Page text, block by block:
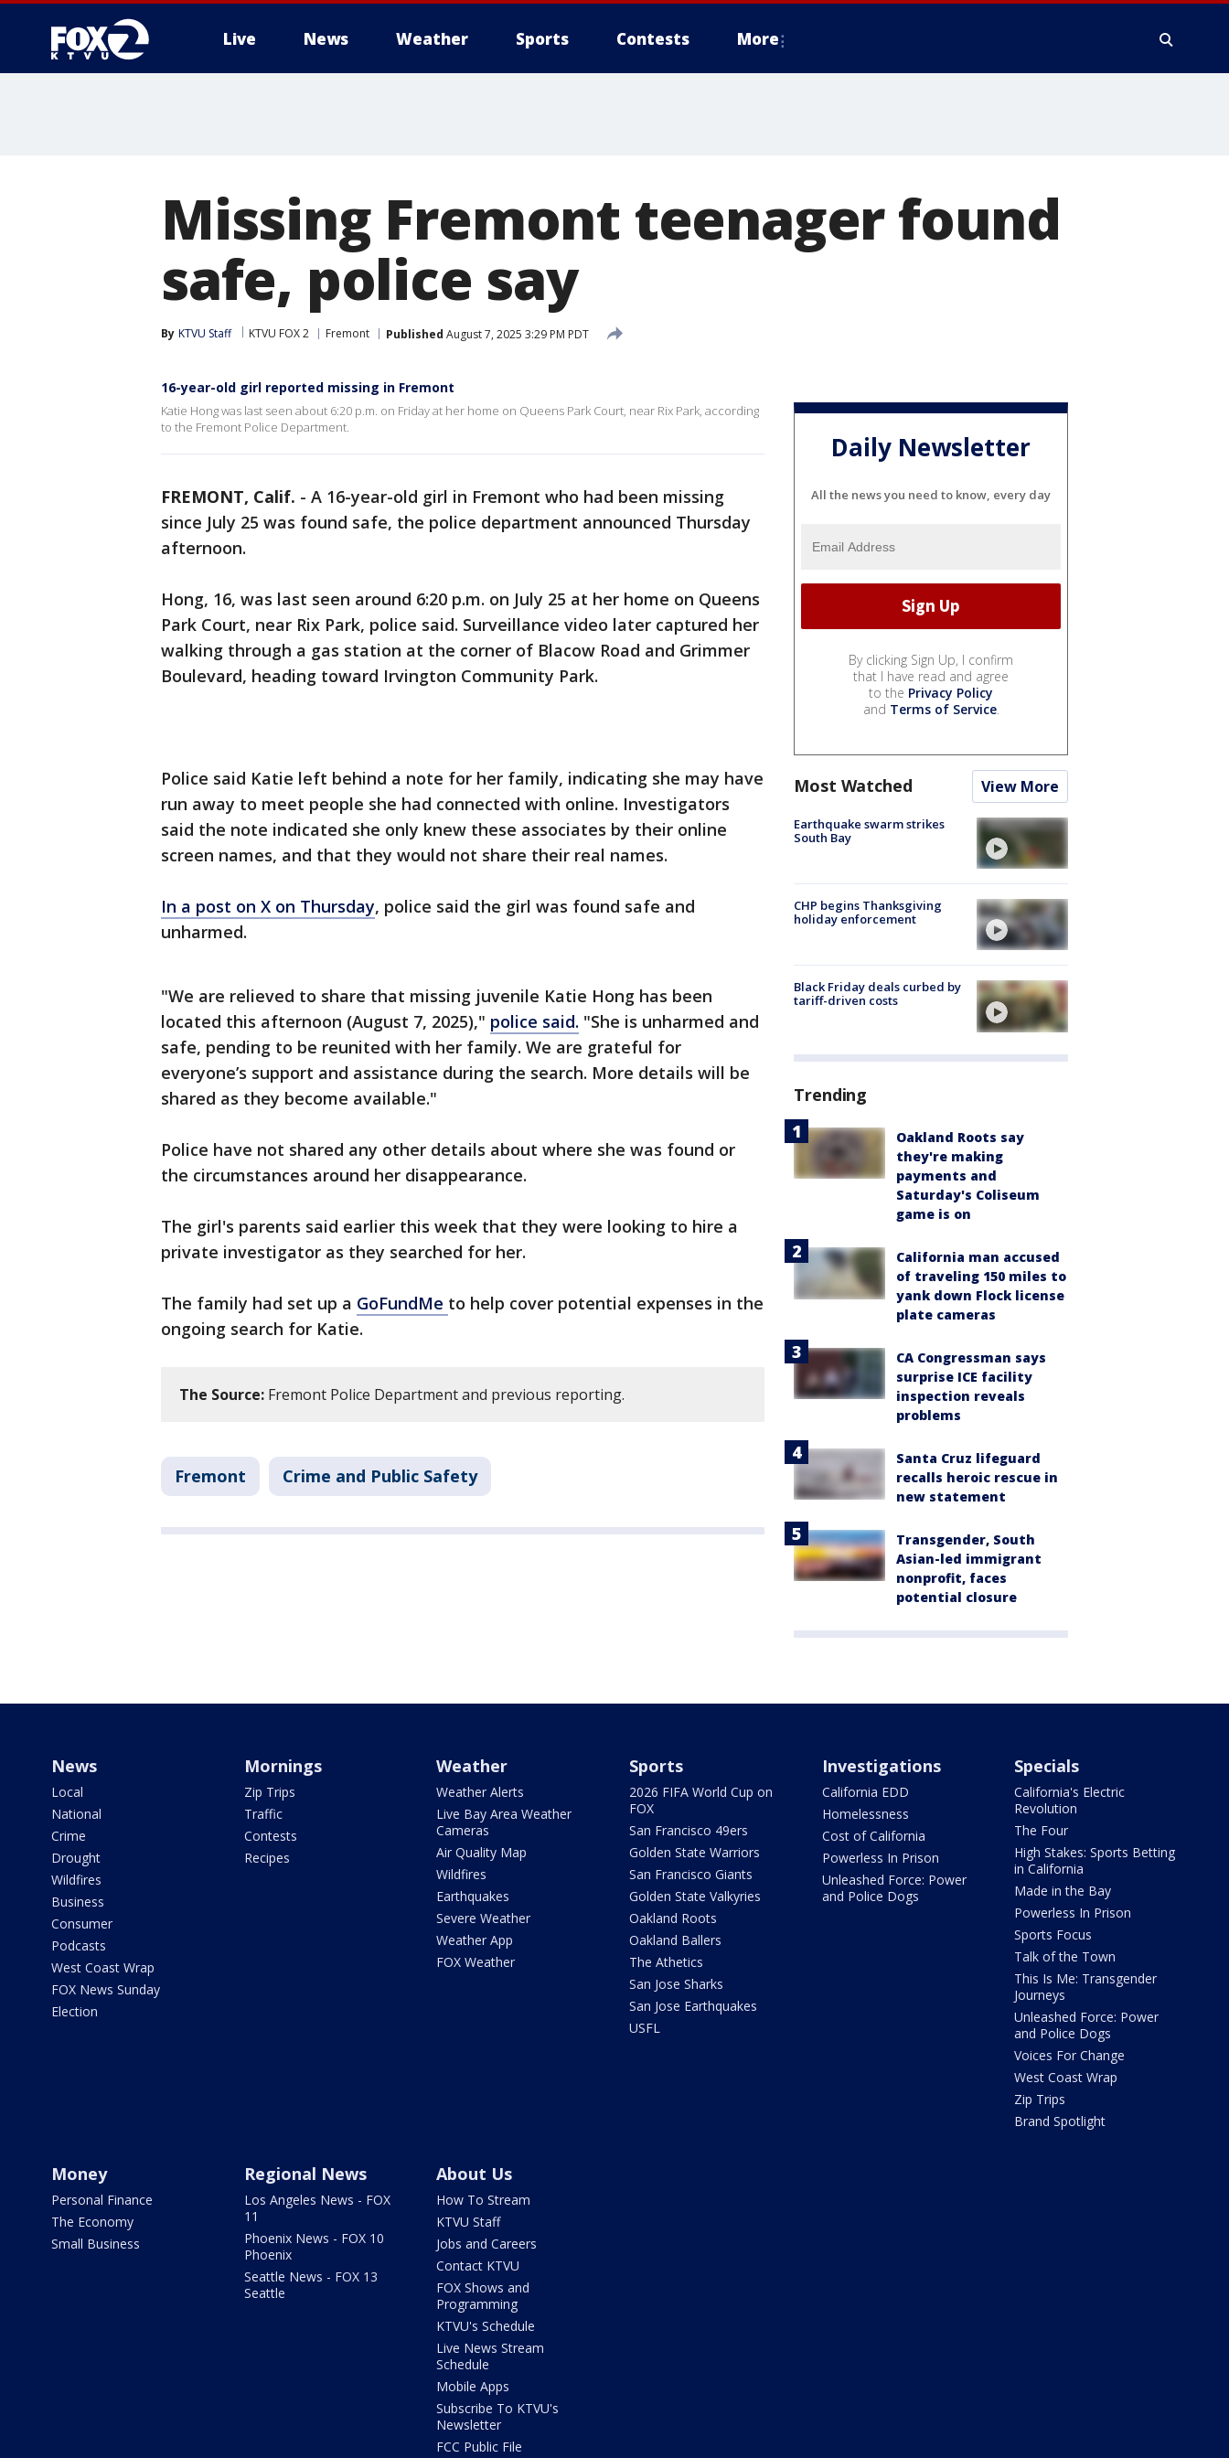
Live News Weather Sports Contests More
Missing Fremont teenager found
safe, police say
By KTVU Staff KTVU FOX 2 Fremont Published August 7, 2025 3:29 PM PDT
16-year-old girl reported missing in Fremont
Katie Hong was last seen about 6:20 p.m. on Friday at her home on Queens Park Court, near Rix Park, according
to the Fremont Police Department.
FREMONT, Calif. - A 16-year-old girl in Fremont who had been missing
since July 25 was found safe, the police department announced Thursday
afternoon.
Hong, 16, was last seen around 6:20 p.m. on July 25 at her home on Queens
Park Court, near Rix Park, police said. Surveillance video later captured her
walking through a gas station at the corner of Blacow Road and Grimmer
Boulevard, heading toward Irvington Community Park.
Police said Katie left behind a note for her family, indicating she may have
run away to meet people she had connected with online. Investigators
said the note indicated she only knew these associates by their online
screen names, and that they would not share their real names.
In a post on X on Thursday, police said the girl was found safe and
unharmed.
"We are relieved to share that missing juvenile Katie Hong has been
located this afternoon (August 7, 2025)," police said. "She is unharmed and
safe, pending to be reunited with her family. We are grateful for
everyone’s support and assistance during the search. More details will be
shared as they become available."
Police have not shared any other details about where she was found or
the circumstances around her disappearance.
The girl's parents said earlier this week that they were looking to hire a
private investigator as they searched for her.
The family had set up a GoFundMe to help cover potential expenses in the
ongoing search for Katie.
The Source: Fremont Police Department and previous reporting.
Fremont Crime and Public Safety
Daily Newsletter
All the news you need to know, every day
By clicking Sign Up, I confirm
that I have read and agree
to the Privacy Policy
and Terms of Service.
Most Watched View More
Earthquake swarm strikes
South Bay
CHP begins Thanksgiving
holiday enforcement
Black Friday deals curbed by
tariff-driven costs
Trending
Oakland Roots say
they're making
payments and
Saturday's Coliseum
game is on
California man accused
of traveling 150 miles to
yank down Flock license
plate cameras
CA Congressman says
surprise ICE facility
inspection reveals
problems
Santa Cruz lifeguard
recalls heroic rescue in
new statement
Transgender, South
Asian-led immigrant
nonprofit, faces
potential closure
News
Local
National
Crime
Drought
Wildfires
Business
Consumer
Podcasts
West Coast Wrap
FOX News Sunday
Election
Mornings
Zip Trips
Traffic
Contests
Recipes
Weather
Weather Alerts
Live Bay Area Weather
Cameras
Air Quality Map
Wildfires
Earthquakes
Severe Weather
Weather App
FOX Weather
Sports
2026 FIFA World Cup on
FOX
San Francisco 49ers
Golden State Warriors
San Francisco Giants
Golden State Valkyries
Oakland Roots
Oakland Ballers
The Athetics
San Jose Sharks
San Jose Earthquakes
USFL
Investigations
California EDD
Homelessness
Cost of California
Powerless In Prison
Unleashed Force: Power
and Police Dogs
Specials
California's Electric
Revolution
The Four
High Stakes: Sports Betting
in California
Made in the Bay
Powerless In Prison
Sports Focus
Talk of the Town
This Is Me: Transgender
Journeys
Unleashed Force: Power
and Police Dogs
Voices For Change
West Coast Wrap
Zip Trips
Brand Spotlight
Money
Personal Finance
The Economy
Small Business
Regional News
Los Angeles News - FOX
11
Phoenix News - FOX 10
Phoenix
Seattle News - FOX 13
Seattle
About Us
How To Stream
KTVU Staff
Jobs and Careers
Contact KTVU
FOX Shows and
Programming
KTVU's Schedule
Live News Stream
Schedule
Mobile Apps
Subscribe To KTVU's
Newsletter
FCC Public File